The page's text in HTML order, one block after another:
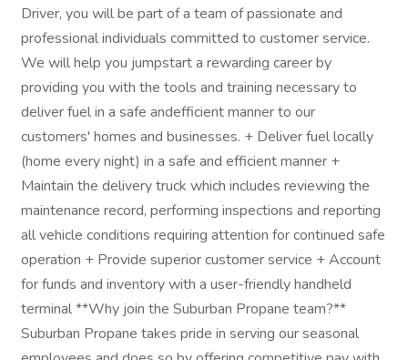
Driver, you will be part of a team of passionate and
professional individuals committed to customer service.
We will help you jumpstart a rewarding career by
providing you with the tools and training necessary to
deliver fuel in a safe andefficient manner to our
customers' homes and businesses. + Deliver fuel locally
(home every night) in a safe and efficient manner +
Maintain the delivery truck which includes reviewing the
maintenance record, performing inspections and reporting
all vehicle conditions requiring attention for continued safe
operation + Provide superior customer service + Account
for funds and inventory with a user-friendly handheld
terminal **Why join the Suburban Propane team?**
Suburban Propane takes pride in serving our seasonal